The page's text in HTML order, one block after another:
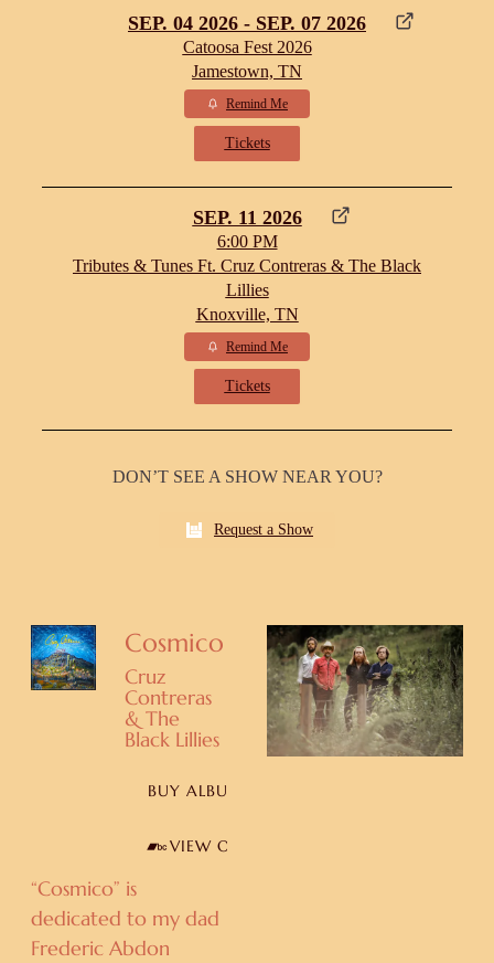
SEP. 04 2026 - SEP. 07 2026
Catoosa Fest 2026
Jamestown, TN
Remind Me
Tickets
SEP. 11 2026
6:00 PM
Tributes & Tunes Ft. Cruz Contreras & The Black
Lillies
Knoxville, TN
Remind Me
Tickets
DON’T SEE A SHOW NEAR YOU?
Request a Show
Cosmico
Cruz
Contreras
& The
Black Lillies
BUY ALBUM
VIEW ON BANDCAMP
“Cosmico” is
dedicated to my dad
Frederic Abdon